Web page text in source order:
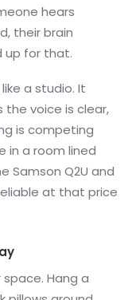
hears
their brain
up for that.
a studio. It
the voice is clear,
is competing
in a room lined
Samson Q2U and
at that price
Hang a